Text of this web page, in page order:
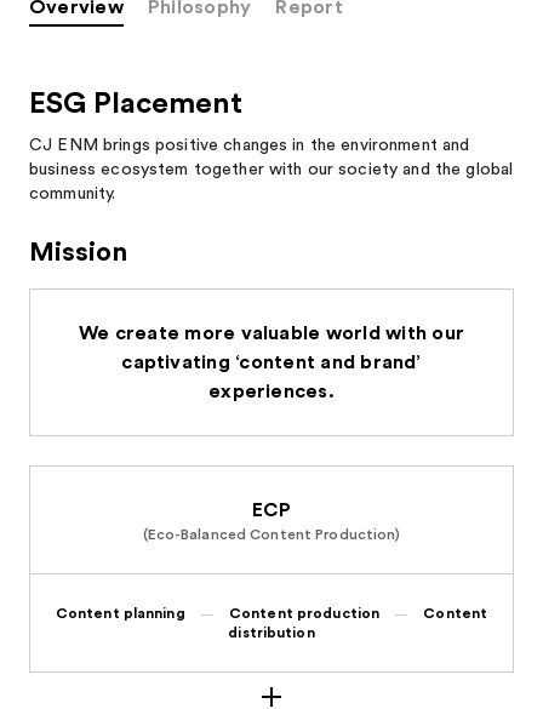
Overview Philosophy Report
ESG Placement
CJ ENM brings positive changes in the environment and
business ecosystem together with our society and the global
community.
Mission
We create more valuable world with our
captivating ‘content and brand’
experiences.
ECP
(Eco-Balanced Content Production)
Content planning Content production
Content
distribution